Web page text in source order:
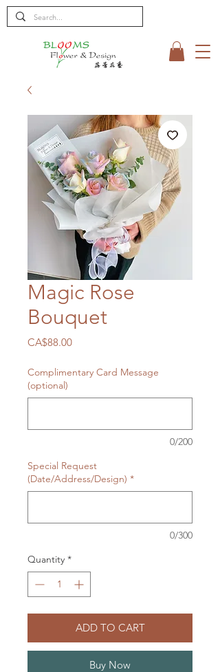
Magic Rose
Bouquet
CA$88.00Price
Complimentary Card Message
(optional)
0/200
Special Request
(Date/Address/Design) *
0/300
Quantity *
ADD TO CART
Buy Now